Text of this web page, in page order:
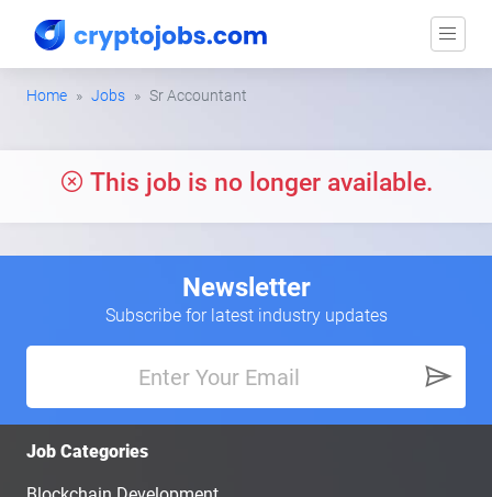
Home Jobs Sr Accountant
This job is no longer available.
Newsletter
Subscribe for latest industry updates
Job Categories